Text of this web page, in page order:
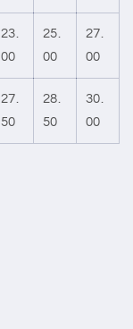
23.
00
25.
00
27.
00
27.
50
28.
50
30.
00